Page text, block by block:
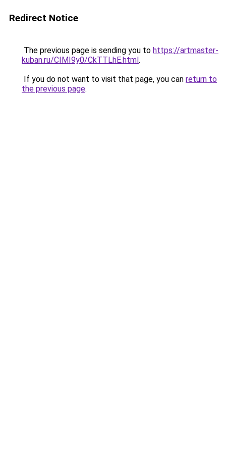
Redirect Notice
The previous page is sending you to https://artmaster-
kuban.ru/CIMI9y0/CkTTLhE.html.
If you do not want to visit that page, you can return to
the previous page.